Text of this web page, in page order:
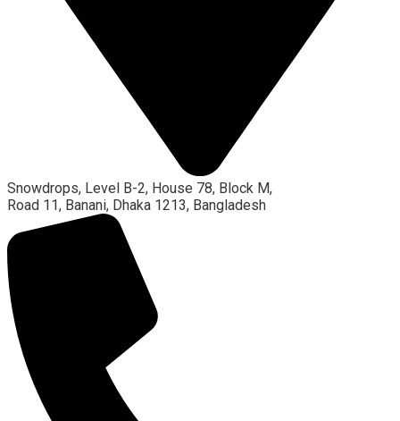
Snowdrops, Level B-2, House 78, Block M,
Road 11, Banani, Dhaka 1213, Bangladesh